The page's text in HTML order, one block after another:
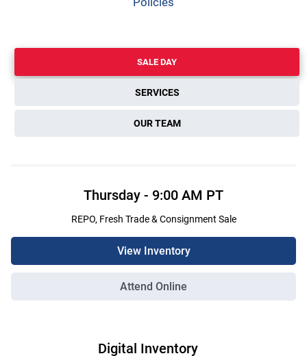
SALE DAY
SERVICES
OUR TEAM
Thursday - 9:00 AM PT
REPO, Fresh Trade & Consignment Sale
View Inventory
Attend Online
Digital Inventory